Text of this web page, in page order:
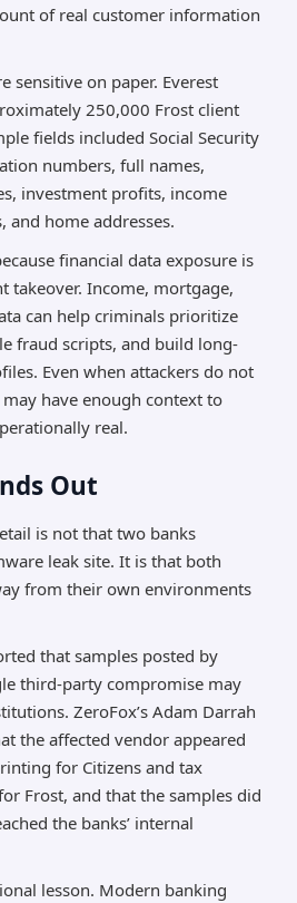
of real customer information
sensitive on paper. Everest
250,000 Frost client
fields included Social Security
numbers, full names,
investment profits, income
and home addresses.
financial data exposure is
takeover. Income, mortgage,
can help criminals prioritize
fraud scripts, and build long-
Even when attackers do not
have enough context to
real.
Out
is not that two banks
leak site. It is that both
from their own environments
that samples posted by
third-party compromise may
ZeroFox’s Adam Darrah
the affected vendor appeared
for Citizens and tax
Frost, and that the samples did
the banks’ internal
lesson. Modern banking